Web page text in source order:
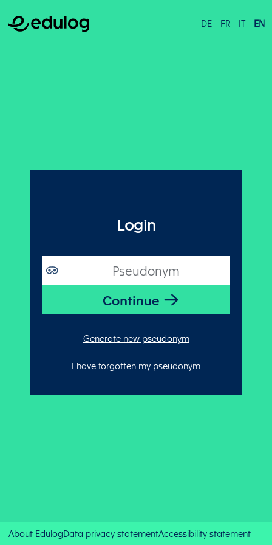
DE FR IT EN
Login
Generate new pseudonym
I have forgotten my pseudonym
About EdulogData privacy statementAccessibility statement